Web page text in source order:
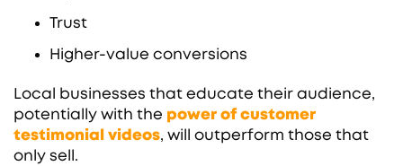
Trust
Higher-value conversions
Local businesses that educate their audience,
potentially with the power of customer
testimonial videos, will outperform those that
only sell.